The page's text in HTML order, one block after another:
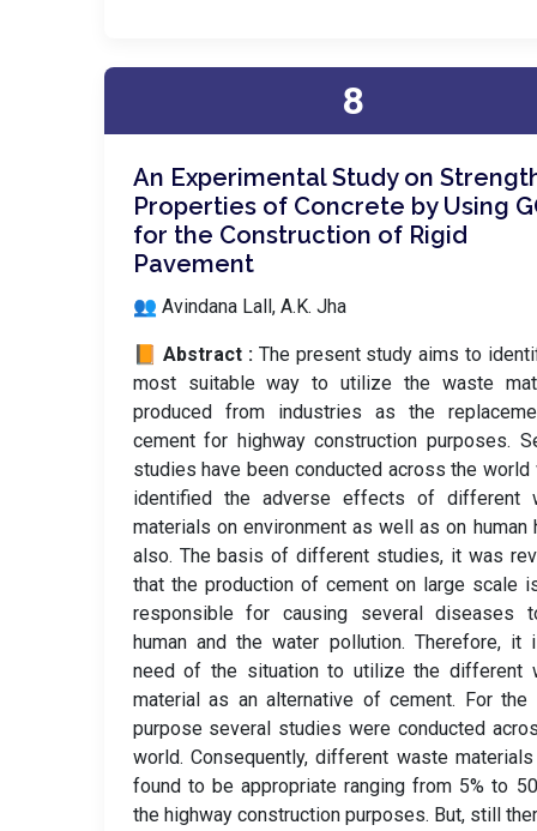
8
An Experimental Study on
Properties of Concrete by Using
for the Construction of Rigid
Pavement
👥 Avindana Lall, A.K. Jha
📙 Abstract : The present study aims to
most suitable way to utilize the waste
produced from industries as the
cement for highway construction purposes.
studies have been conducted across the world
identified the adverse effects of different
materials on environment as well as on human
also. The basis of different studies, it was
that the production of cement on large scale
responsible for causing several diseases
human and the water pollution. Therefore, it
need of the situation to utilize the different
material as an alternative of cement. For the
purpose several studies were conducted
world. Consequently, different waste
found to be appropriate ranging from 5% to
the highway construction purposes. But, still